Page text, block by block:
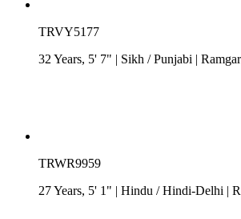
TRVY5177
32 Years, 5' 7" | Sikh /Punjabi |
TRWR9959
27 Years, 5' 1" | Hindu /Hindi-Delhi |